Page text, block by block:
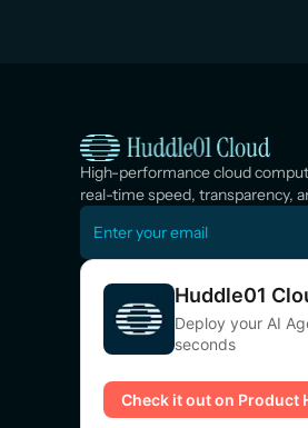
High-performance cloud
real-time speed, transparency,
Huddle01
Deploy your AI
seconds
Check it out on Product